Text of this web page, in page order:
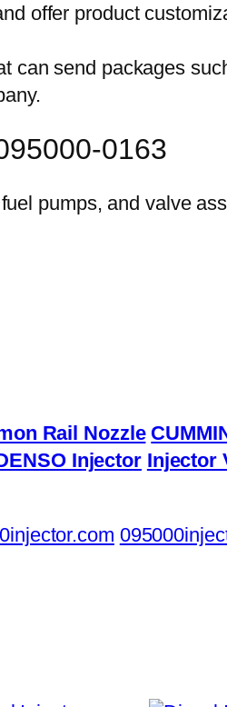
offer product
can send packages
0163
Rail Nozzle
Injector Injector